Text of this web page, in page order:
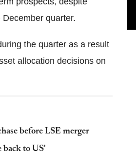
quarter.
the quarter as a result
allocation decisions on
before LSE merger
back to US'